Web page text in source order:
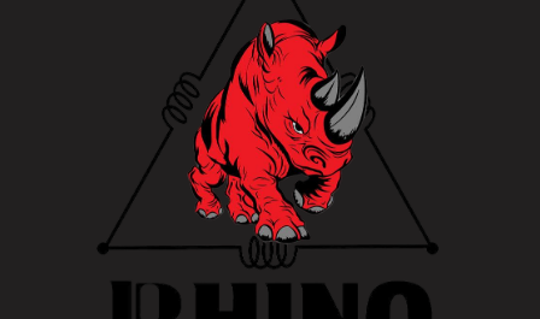
Plantation, FL